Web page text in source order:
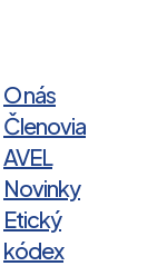
O nás
Členovia
AVEL
Novinky
Etický
kódex